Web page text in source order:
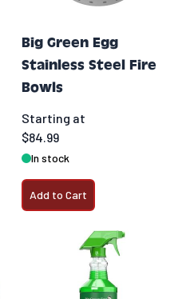
Big Green Egg
Stainless Steel Fire
Bowls
Starting at
$84.99
In stock
Add to Cart